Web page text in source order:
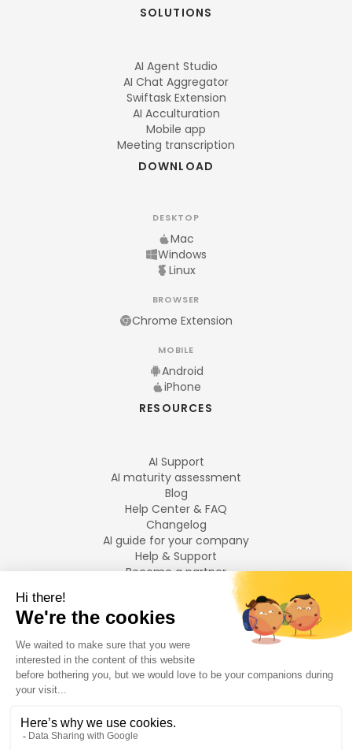
SOLUTIONS
AI Agent Studio
AI Chat Aggregator
Swiftask Extension
AI Acculturation
Mobile app
Meeting transcription
DOWNLOAD
DESKTOP
Mac
Windows
Linux
BROWSER
Chrome Extension
MOBILE
Android
iPhone
RESOURCES
AI Support
AI maturity assessment
Blog
Help Center & FAQ
Changelog
AI guide for your company
Help & Support
Become a partner
LANGUAGES
Français
English